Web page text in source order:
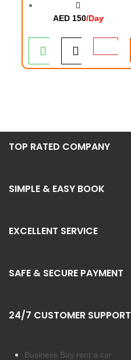
AED 150/Day
TOP RATED COMPANY
SIMPLE & EASY BOOK
EXCELLENT SERVICE
SAFE & SECURE PAYMENT
24/7 CUSTOMER SUPPORT
Business Bay rent a car